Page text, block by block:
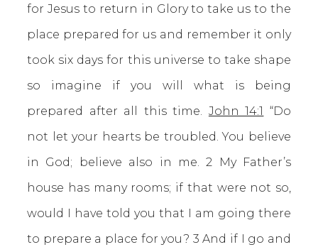
for Jesus to return in Glory to take us to the
place prepared for us and remember it only
took six days for this universe to take shape
so imagine if you will what is being
prepared after all this time. John 14:1 “Do
not let your hearts be troubled. You believe
in God; believe also in me. 2 My Father’s
house has many rooms; if that were not so,
would I have told you that I am going there
to prepare a place for you? 3 And if I go and